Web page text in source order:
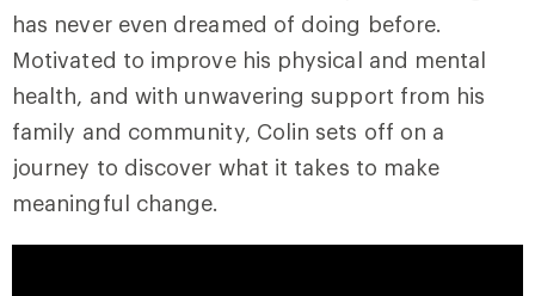
has never even dreamed of doing before.
Motivated to improve his physical and mental
health, and with unwavering support from his
family and community, Colin sets off on a
journey to discover what it takes to make
meaningful change.